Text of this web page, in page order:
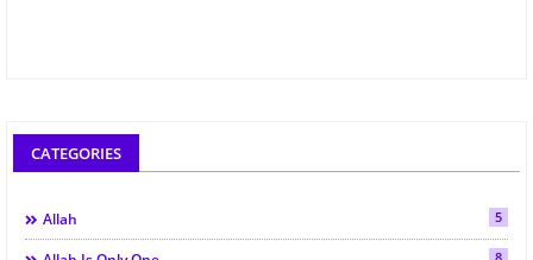
CATEGORIES
Allah 5